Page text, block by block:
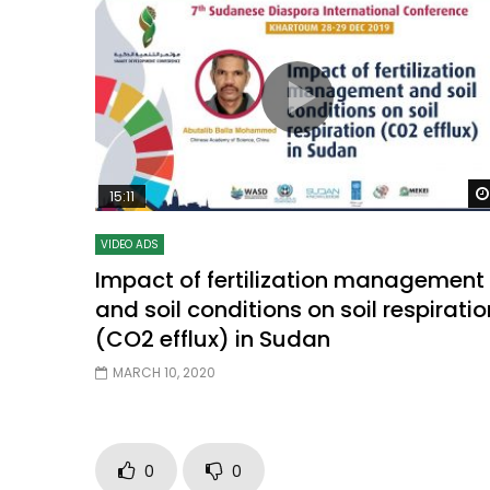
15:11
VIDEO ADS
Impact of fertilization management
and soil conditions on soil
(CO2 efflux) in Sudan
MARCH 10, 2020
0 0